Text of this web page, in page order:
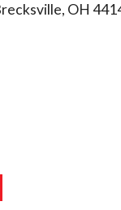
, OH